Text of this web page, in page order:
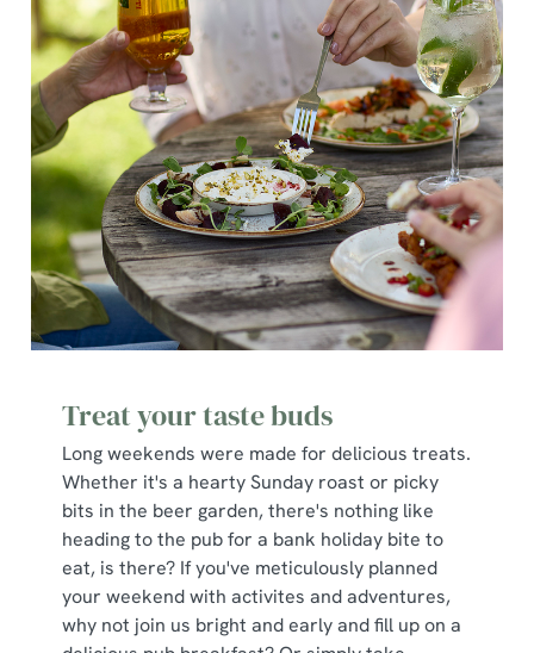
Treat your taste buds
Long weekends were made for delicious treats.
Whether it's a hearty Sunday roast or picky
bits in the beer garden, there's nothing like
heading to the pub for a bank holiday bite to
eat, is there? If you've meticulously planned
your weekend with activites and adventures,
why not join us bright and early and fill up on a